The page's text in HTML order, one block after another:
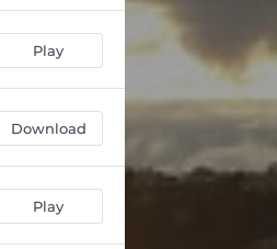
Play
Download
Play